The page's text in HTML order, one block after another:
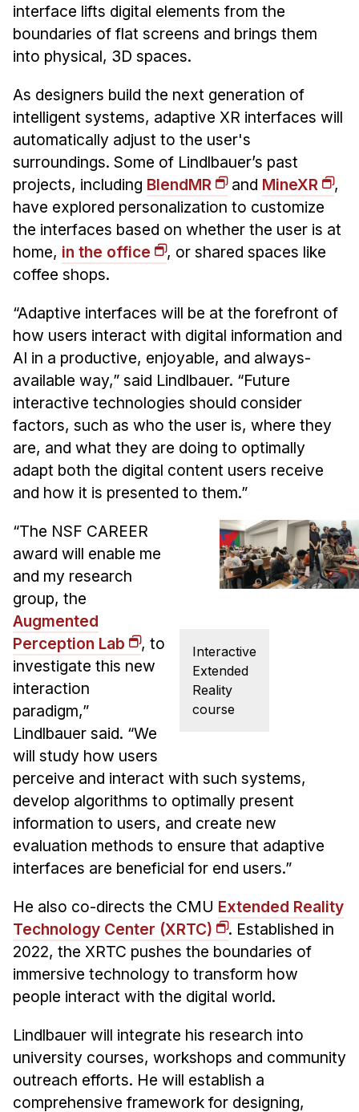
Administrative Staff
Administrative Contacts
Doing Research With Us
Faculty Projects
Technical Report Collection
Summer Research Program
Application
FAQ
Research Projects
Your Summer at a Glance
Engage with HCII
Professional Education
interface lifts digital elements from the
boundaries of flat screens and brings them
into physical, 3D spaces.
As designers build the next generation of
intelligent systems, adaptive XR interfaces will
automatically adjust to the user's
surroundings. Some of Lindlbauer’s past
projects, including BlendMR and MineXR
,
have explored personalization to customize
the interfaces based on whether the user is at
home, in the office
, or shared spaces like
coffee shops.
“Adaptive interfaces will be at the forefront of
how users interact with digital information and
AI in a productive, enjoyable, and always-
available way,” said Lindlbauer. “Future
interactive technologies should consider
factors, such as who the user is, where they
are, and what they are doing to optimally
adapt both the digital content users receive
and how it is presented to them.”
Interactive
Extended
Reality
course
“The NSF CAREER
award will enable me
and my research
group, the
Augmented
Perception Lab
, to
investigate this new
interaction
paradigm,”
Lindlbauer said. “We
will study how users
perceive and interact with such systems,
develop algorithms to optimally present
information to users, and create new
evaluation methods to ensure that adaptive
interfaces are beneficial for end users.”
He also co-directs the CMU Extended Reality
Technology Center (XRTC)
. Established in
2022, the XRTC pushes the boundaries of
immersive technology to transform how
people interact with the digital world.
Lindlbauer will integrate his research into
university courses, workshops and community
outreach efforts. He will establish a
comprehensive framework for designing,